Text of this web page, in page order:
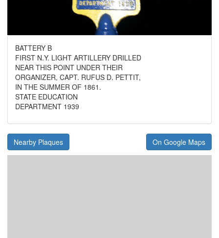
BATTERY B
FIRST N.Y. LIGHT ARTILLERY DRILLED
NEAR THIS POINT UNDER THEIR
ORGANIZER, CAPT. RUFUS D. PETTIT,
IN THE SUMMER OF 1861.
STATE EDUCATION
DEPARTMENT 1939
Nearby Plaques On Google Maps